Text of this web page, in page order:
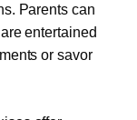
Parents can
entertained
or savor